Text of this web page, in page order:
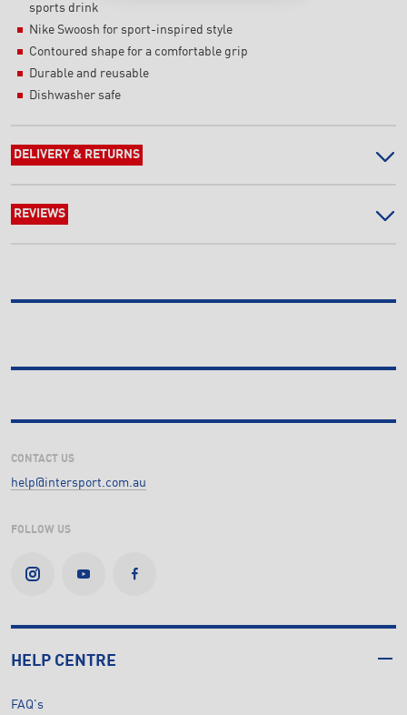
sports drink
Nike Swoosh for sport-inspired style
Contoured shape for a comfortable grip
Durable and reusable
Dishwasher safe
DELIVERY & RETURNS
REVIEWS
CONTACT US
help@intersport.com.au
FOLLOW US
HELP CENTRE
FAQ's